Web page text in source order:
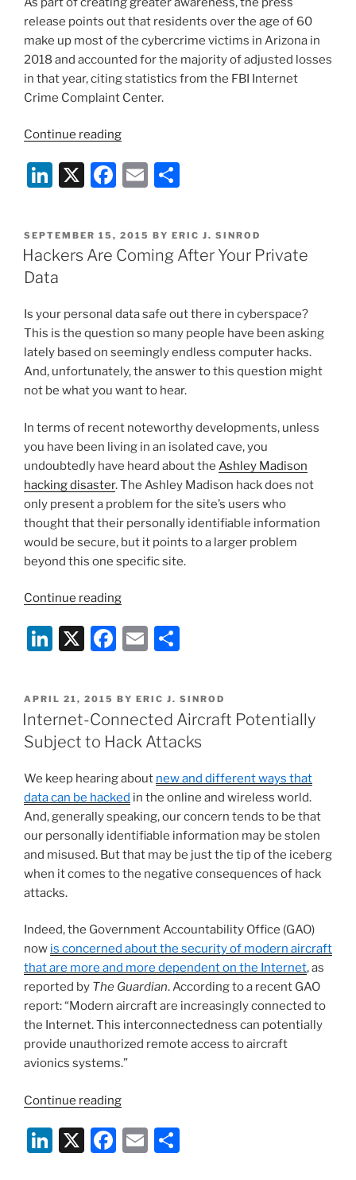
release points out that residents over the age of 60
make up most of the cybercrime victims in Arizona in
2018 and accounted for the majority of adjusted losses
in that year, citing statistics from the FBI Internet
Crime Complaint Center.
Continue reading“FBI
of
Cybercrimes
Seniors”
Li
k
e
dI
X
F
c
e
o
o
k
E
ai
l
ar
e
POSTED
ON
SEPTEMBER 15, 2015 BY ERIC J. SINROD
Hackers Are Coming After Your Private
Data
Is your personal data safe out there in cyberspace?
This is the question so many people have been asking
lately based on seemingly endless computer hacks.
And, unfortunately, the answer to this question might
not be what you want to hear.
In terms of recent noteworthy developments, unless
you have been living in an isolated cave, you
undoubtedly have heard about the Ashley Madison
hacking disaster. The Ashley Madison hack does not
only present a problem for the site’s users who
thought that their personally identifiable information
would be secure, but it points to a larger problem
beyond this one specific site.
Continue reading“Hackers
Coming
After
Private
Data”
Li
k
e
dI
X
F
c
e
b
o
k
E
ai
l
ar
e
POSTED
ON
APRIL 21, 2015 BY ERIC J. SINROD
Internet-Connected Aircraft Potentially
Subject to Hack Attacks
We keep hearing about new and different ways that
data can be hacked in the online and wireless world.
And, generally speaking, our concern tends to be that
our personally identifiable information may be stolen
and misused. But that may be just the tip of the iceberg
when it comes to the negative consequences of hack
attacks.
Indeed, the Government Accountability Office (GAO)
now is concerned about the security of modern aircraft
that are more and more dependent on the Internet, as
reported by The Guardian. According to a recent GAO
report: “Modern aircraft are increasingly connected to
the Internet. This interconnectedness can potentially
provide unauthorized remote access to aircraft
avionics systems.”
Continue reading“Internet-
Aircraft
Potentially
Li X
F
E